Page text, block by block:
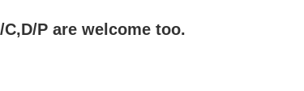
P are welcome too.